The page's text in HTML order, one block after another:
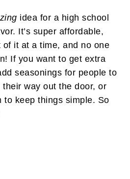
idea for a high school
It’s super affordable,
it at a time, and no one
If you want to get extra
seasonings for people to
way out the door, or
to keep things simple. So